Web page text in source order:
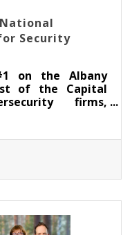
Security
on the Albany
list of the Capital
firms,
security-first IT
The recognition
in CRN’s
2026 MSP 500,
service